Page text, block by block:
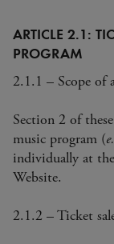
ARTICLE 2.1:
PROGRAM
2.1.1 – Scope of
Section 2 of
music program (
individually at
Website.
2.1.2 – Ticket